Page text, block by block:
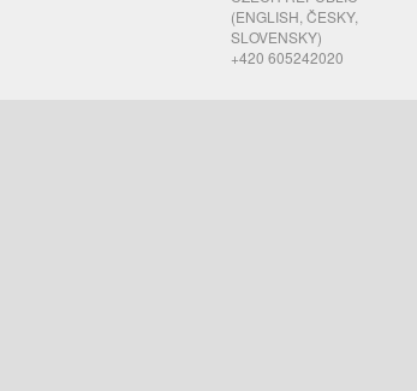
(ENGLISH, ČESKY,
SLOVENSKY)
+420 605242020